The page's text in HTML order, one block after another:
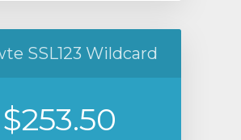
SSL123 Wildcard
$253.50